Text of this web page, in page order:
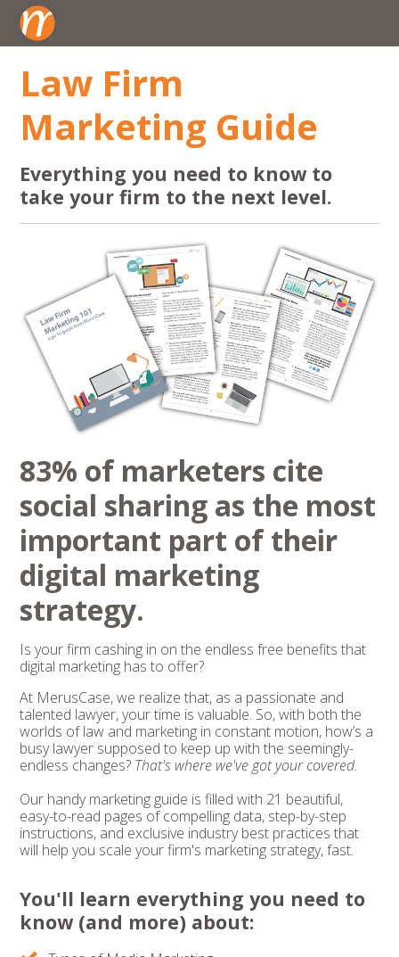
Law Firm
Marketing Guide
Everything you need to know to
take your firm to the next level.
83% of marketers cite
social sharing as the most
important part of their
digital marketing
strategy.
Is your firm cashing in on the endless free benefits that
digital marketing has to offer?
At MerusCase, we realize that, as a passionate and
talented lawyer, your time is valuable. So, with both the
worlds of law and marketing in constant motion, how’s a
busy lawyer supposed to keep up with the seemingly-
endless changes? That's where we've got your covered.
Our handy marketing guide is filled with 21 beautiful,
easy-to-read pages of compelling data, step-by-step
instructions, and exclusive industry best practices that
will help you scale your firm's marketing strategy, fast.
You'll learn everything you need to
know (and more) about: